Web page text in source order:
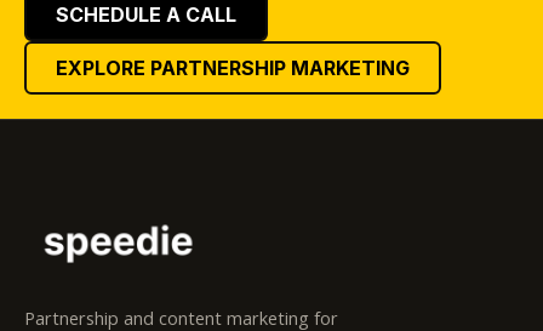
SCHEDULE A CALL
EXPLORE PARTNERSHIP MARKETING
Partnership and content marketing for